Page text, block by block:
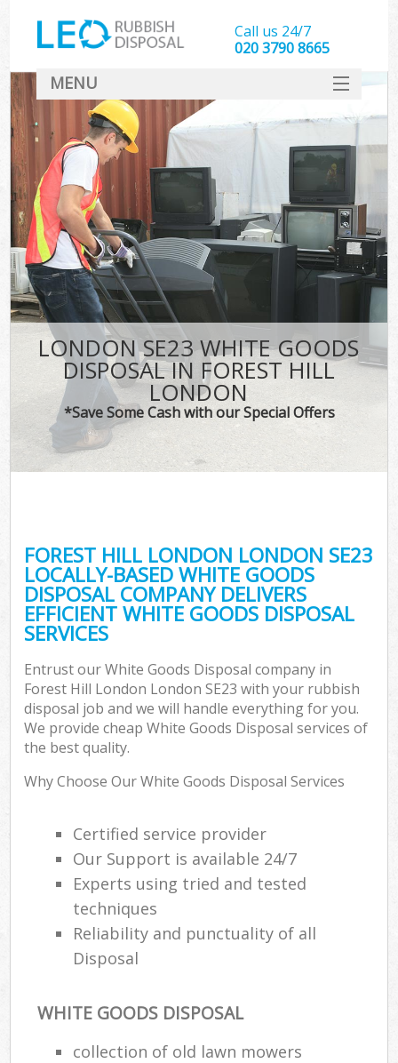
LONDON SE23 WHITE GOODS
DISPOSAL IN FOREST HILL
LONDON
*Save Some Cash with our Special Offers
FOREST HILL LONDON LONDON SE23
LOCALLY-BASED WHITE GOODS
DISPOSAL COMPANY DELIVERS
EFFICIENT WHITE GOODS DISPOSAL
SERVICES
Entrust our White Goods Disposal company in
Forest Hill London London SE23 with your rubbish
disposal job and we will handle everything for you.
We provide cheap White Goods Disposal services of
the best quality.
Why Choose Our White Goods Disposal Services
Certified service provider
Our Support is available 24/7
Experts using tried and tested
techniques
Reliability and punctuality of all
Disposal
WHITE GOODS DISPOSAL
collection of old lawn mowers
Call us 24/7
020 3790 8665
MENU
SERVICES
HOME
DEALS
FAQ
CONTACT